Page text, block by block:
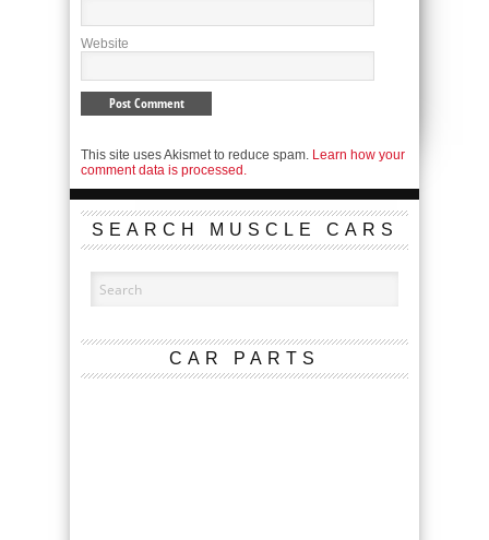
Website
This site uses Akismet to reduce spam. Learn how your
comment data is processed.
SEARCH MUSCLE CARS
CAR PARTS